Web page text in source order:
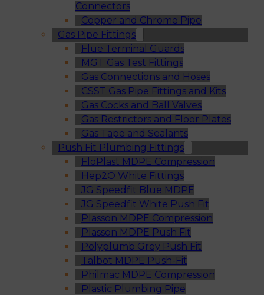
Connectors
Copper and Chrome Pipe
Gas Pipe Fittings
Flue Terminal Guards
MGT Gas Test Fittings
Gas Connections and Hoses
CSST Gas Pipe Fittings and Kits
Gas Cocks and Ball Valves
Gas Restrictors and Floor Plates
Gas Tape and Sealants
Push Fit Plumbing Fittings
FloPlast MDPE Compression
Hep2O White Fittings
JG Speedfit Blue MDPE
JG Speedfit White Push Fit
Plasson MDPE Compression
Plasson MDPE Push Fit
Polyplumb Grey Push Fit
Talbot MDPE Push-Fit
Philmac MDPE Compression
Plastic Plumbing Pipe